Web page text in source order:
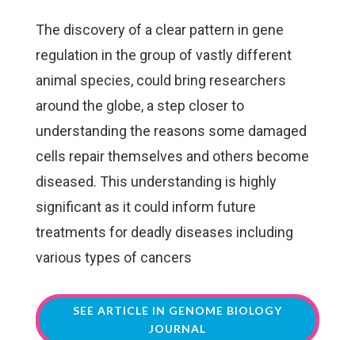
The discovery of a clear pattern in gene
regulation in the group of vastly different
animal species, could bring researchers
around the globe, a step closer to
understanding the reasons some damaged
cells repair themselves and others become
diseased. This understanding is highly
significant as it could inform future
treatments for deadly diseases including
various types of cancers
SEE ARTICLE IN GENOME BIOLOGY
JOURNAL